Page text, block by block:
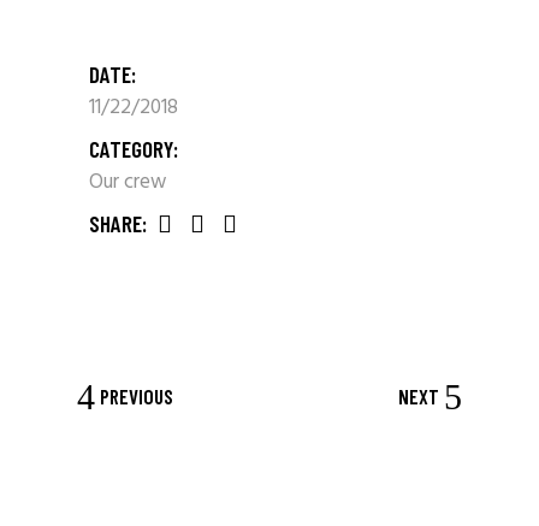
DATE:
11/22/2018
CATEGORY:
Our crew
SHARE:
PREVIOUS NEXT